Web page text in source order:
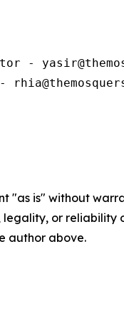
-
"as is" without
legality, or
author above.